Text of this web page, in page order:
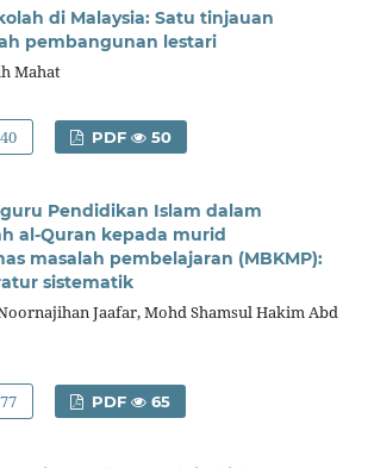
di Malaysia: Satu tinjauan
pembangunan lestari
Mahat
PDF 50
Pendidikan Islam dalam
al-Quran kepada murid
masalah pembelajaran (MBKMP):
sistematik
Jaafar, Mohd Shamsul Hakim Abd
PDF 65